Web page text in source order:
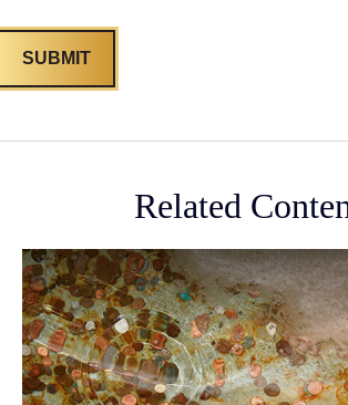
Related